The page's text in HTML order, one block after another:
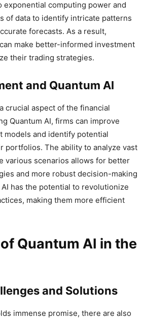
exponential computing power and
of data to identify intricate patterns
forecasts. As a result,
make better-informed investment
their trading strategies.
and Quantum AI
crucial aspect of the financial
Quantum AI, firms can improve
models and identify potential
portfolios. The ability to analyze vast
various scenarios allows for better
and more robust decision-making
has the potential to revolutionize
making them more efficient
Quantum AI in the
and Solutions
immense promise, there are also